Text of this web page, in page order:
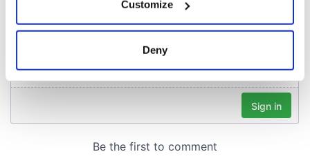
Collect information about your geographical
location which can be accurate to within several
Find out more about how your personal data is processed
We use cookies to personalise content and ads, to
Customize
Deny